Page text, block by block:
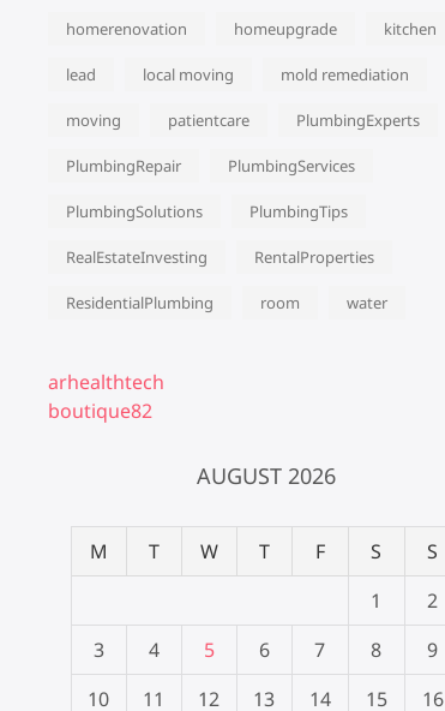
homerenovation homeupgrade kitchen
lead local moving mold remediation
moving patientcare PlumbingExperts
PlumbingRepair PlumbingServices
PlumbingSolutions PlumbingTips
RealEstateInvesting RentalProperties
ResidentialPlumbing room water
arhealthtech
boutique82
AUGUST 2026
M T W T F S
S
1
2
3
4 5 6 7 8
9
10
11 12 13 14 15 16